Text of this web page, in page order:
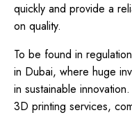
quickly and provide a
on quality.
To be found in
in Dubai, where huge
in sustainable
3D printing services,